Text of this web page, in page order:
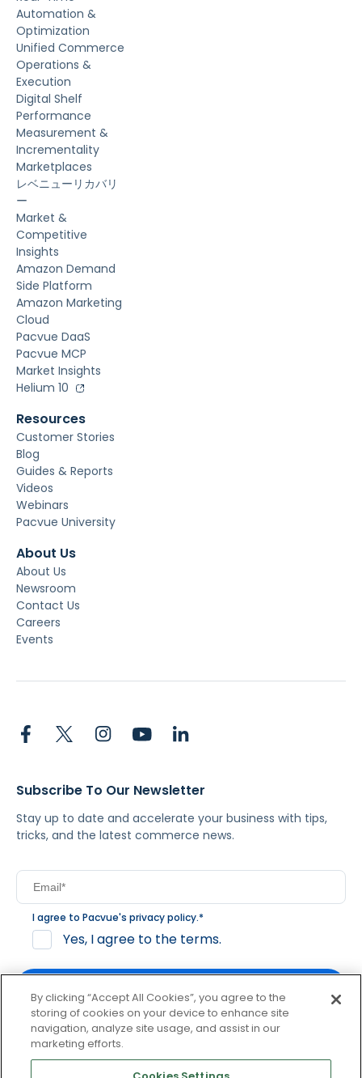
Automation &
Optimization
Unified Commerce
Operations &
Execution
Digital Shelf
Performance
Measurement &
Incrementality
Marketplaces
レベニューリカバリ
ー
Market &
Competitive
Insights
Amazon Demand
Side Platform
Amazon Marketing
Cloud
Pacvue DaaS
Pacvue MCP
Market Insights
Helium 10
Resources
Customer Stories
Blog
Guides & Reports
Videos
Webinars
Pacvue University
About Us
About Us
Newsroom
Contact Us
Careers
Events
Subscribe To Our Newsletter
Stay up to date and accelerate your business with tips,
tricks, and the latest commerce news.
I agree to Pacvue's privacy policy.*
Yes, I agree to the terms.
By clicking subscribe, you consent to receive email
communication from Pacvue about news, events and
product updates. You may opt out at any time by clicking
By clicking “Accept All Cookies”, you agree to the
storing of cookies on your device to enhance site
navigation, analyze site usage, and assist in our
marketing efforts.